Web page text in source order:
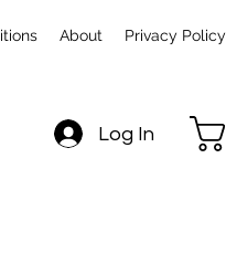
About Privacy Policy
Log In